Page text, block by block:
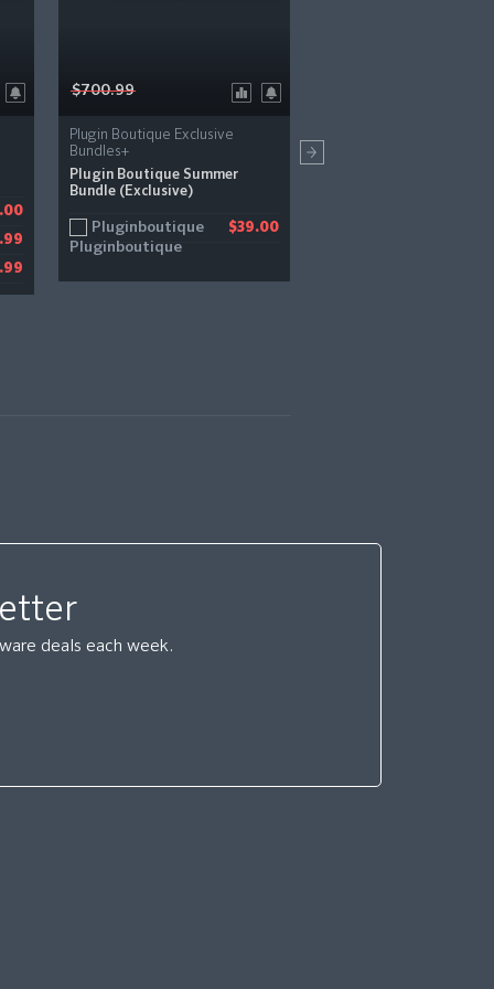
$700.99
Plugin Boutique Exclusive
Bundles+
Plugin Boutique Summer
Bundle (Exclusive)
Pluginboutique $39.00
deals each week.